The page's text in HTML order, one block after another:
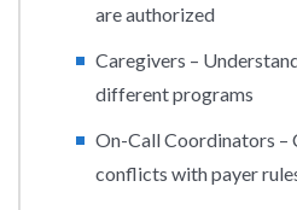
are authorized
Caregivers –
different programs
On-Call Coordinators –
conflicts with payer